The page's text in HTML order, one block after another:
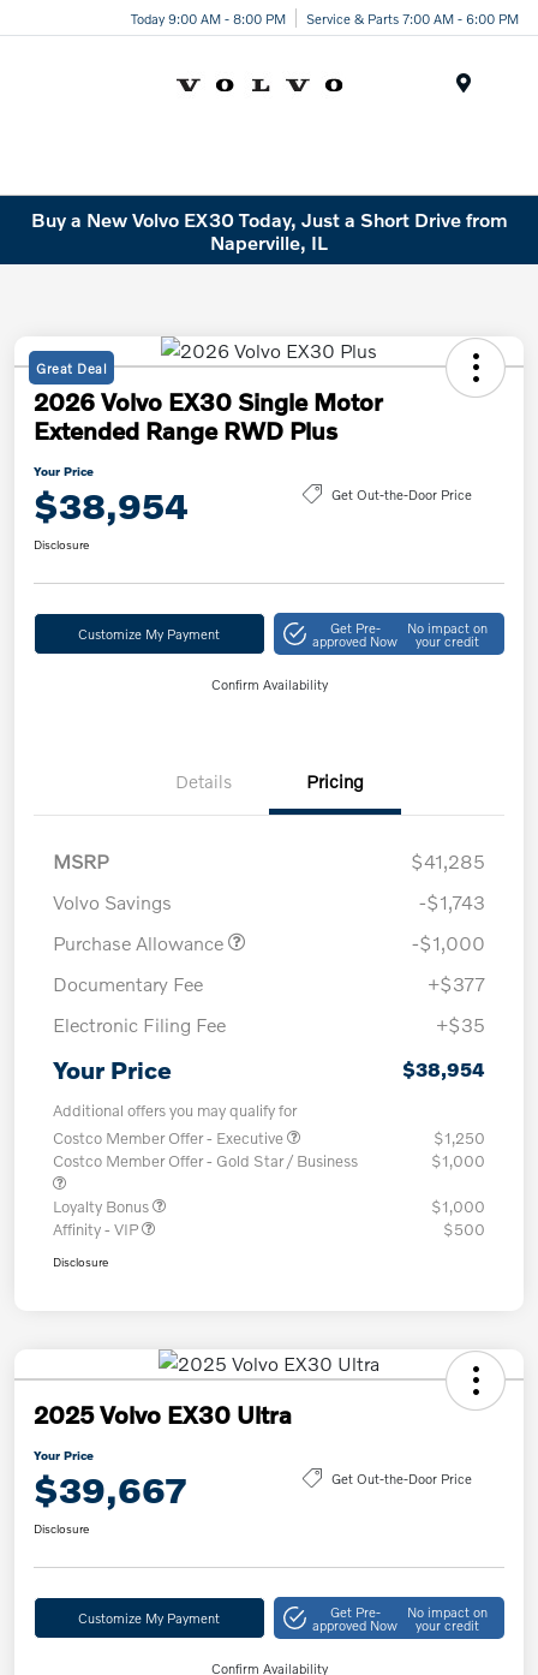
Today 9:00 AM - 8:00 PM Service & Parts 7:00 AM - 6:00 PM
Buy a New Volvo EX30 Today, Just a Short Drive from
Naperville, IL
Great Deal
2026 Volvo EX30 Single Motor
Extended Range RWD Plus
Your Price
$38,954 Get Out-the-Door Price
Disclosure
Customize My Payment Get Pre-
approved Now
No impact on
your credit
Confirm Availability
Details Pricing
MSRP
$41,285
Volvo Savings
-$1,743
Purchase Allowance
-$1,000
Documentary Fee
+$377
Electronic Filing Fee
+$35
Your Price $38,954
Additional offers you may qualify for
Costco Member Offer - Executive
$1,250
Costco Member Offer - Gold Star / Business
$1,000
Loyalty Bonus
$1,000
Affinity - VIP
$500
Disclosure
2025 Volvo EX30 Ultra
Your Price
$39,667 Get Out-the-Door Price
Disclosure
Customize My Payment Get Pre-
approved Now
No impact on
your credit
Confirm Availability